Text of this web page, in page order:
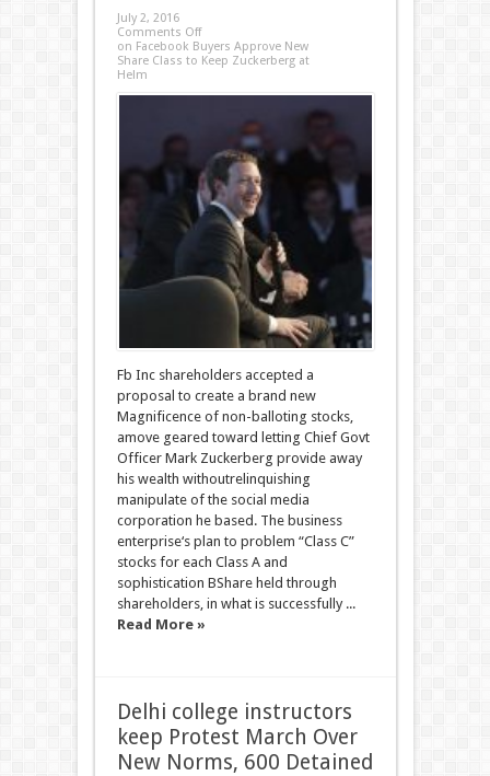
July 2, 2016
Comments Off
on Facebook Buyers Approve New
Share Class to Keep Zuckerberg at
Helm
Fb Inc shareholders accepted a
proposal to create a brand new
Magnificence of non-balloting stocks,
amove geared toward letting Chief Govt
Officer Mark Zuckerberg provide away
his wealth withoutrelinquishing
manipulate of the social media
corporation he based. The business
enterprise‘s plan to problem “Class C”
stocks for each Class A and
sophistication BShare held through
shareholders, in what is successfully ...
Read More »
Delhi college instructors
keep Protest March Over
New Norms, 600 Detained